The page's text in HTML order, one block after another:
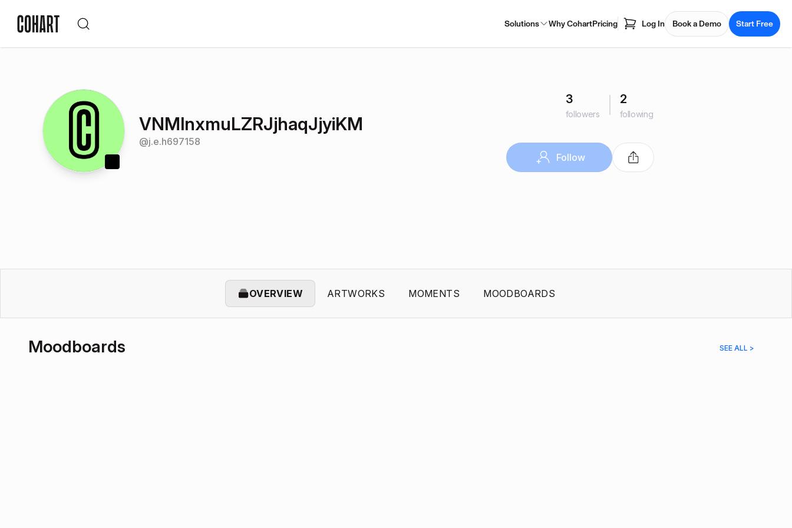
Solutions Why CohartPricing Log In Book a Demo Start Free
VNMlnxmuLZRJjhaqJjyiKM
@j.e.h697158
3
followers
2
following
Follow
OVERVIEW ARTWORKS MOMENTS MOODBOARDS
Moodboards SEE ALL >